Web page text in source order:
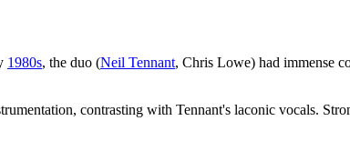
1980s, the duo (Neil Tennant, Chris Lowe) had immense
contrasting with Tennant's laconic vocals.